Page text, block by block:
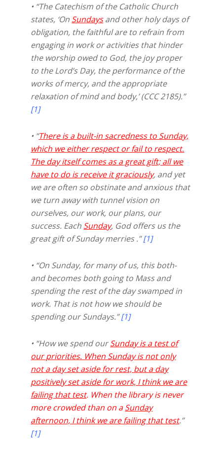
• “The Catechism of the Catholic Church
states, ‘On Sundaysand other holy days of
obligation, the faithful are to refrain from
engaging in work or activities that hinder
the worship owed to God, the joy proper
to the Lord’s Day, the performance of the
works of mercy, and the appropriate
relaxation of mind and body,’ (CCC 2185).”
[1]
• “There is a built-in sacredness to Sunday,
which we either respect or fail to respect.
The day itself comes as a great gift; all we
have to do is receive it graciously, and yet
we are often so obstinate and anxious that
we turn away with tunnel vision on
ourselves, our work, our plans, our
success. Each Sunday, God offers us the
great gift of Sunday merries .”[1]
• “On Sunday, for many of us, this both-
and becomes both going to Mass and
spending the rest of the day swamped in
work. That is not how we should be
spending our Sundays.”[1]
• “How we spend ourSunday is a test of
our priorities. When Sunday is not only
not a day set aside for rest, but a day
positively set aside for work, I think we are
failing that test. When the library is never
more crowded than on aSunday
afternoon, I think we are failing that test.”
[1]